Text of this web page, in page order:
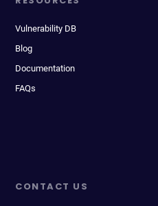
Vulnerability DB
Blog
Documentation
FAQs
CONTACT US